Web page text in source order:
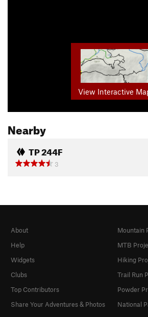
View Interactive
Nearby
TP 244F
3
About
Help
Widgets
Clubs
Top Contributors
Share Your Adventures & Photos
Mountain
MTB
Hiking
Trail Run
Powder
National